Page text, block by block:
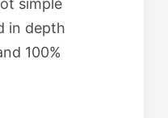
in depth
100%